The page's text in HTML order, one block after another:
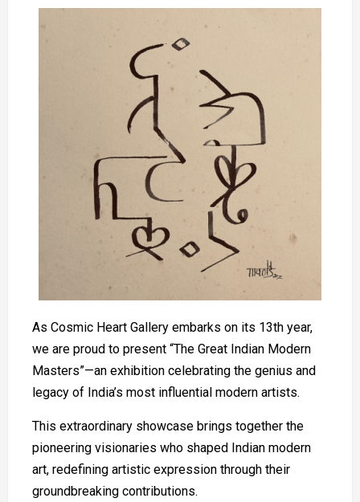
As Cosmic Heart Gallery embarks on its 13th year,
we are proud to present “The Great Indian Modern
Masters”—an exhibition celebrating the genius and
legacy of India’s most influential modern artists.
This extraordinary showcase brings together the
pioneering visionaries who shaped Indian modern
art, redefining artistic expression through their
groundbreaking contributions.